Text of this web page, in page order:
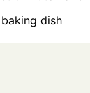
dish